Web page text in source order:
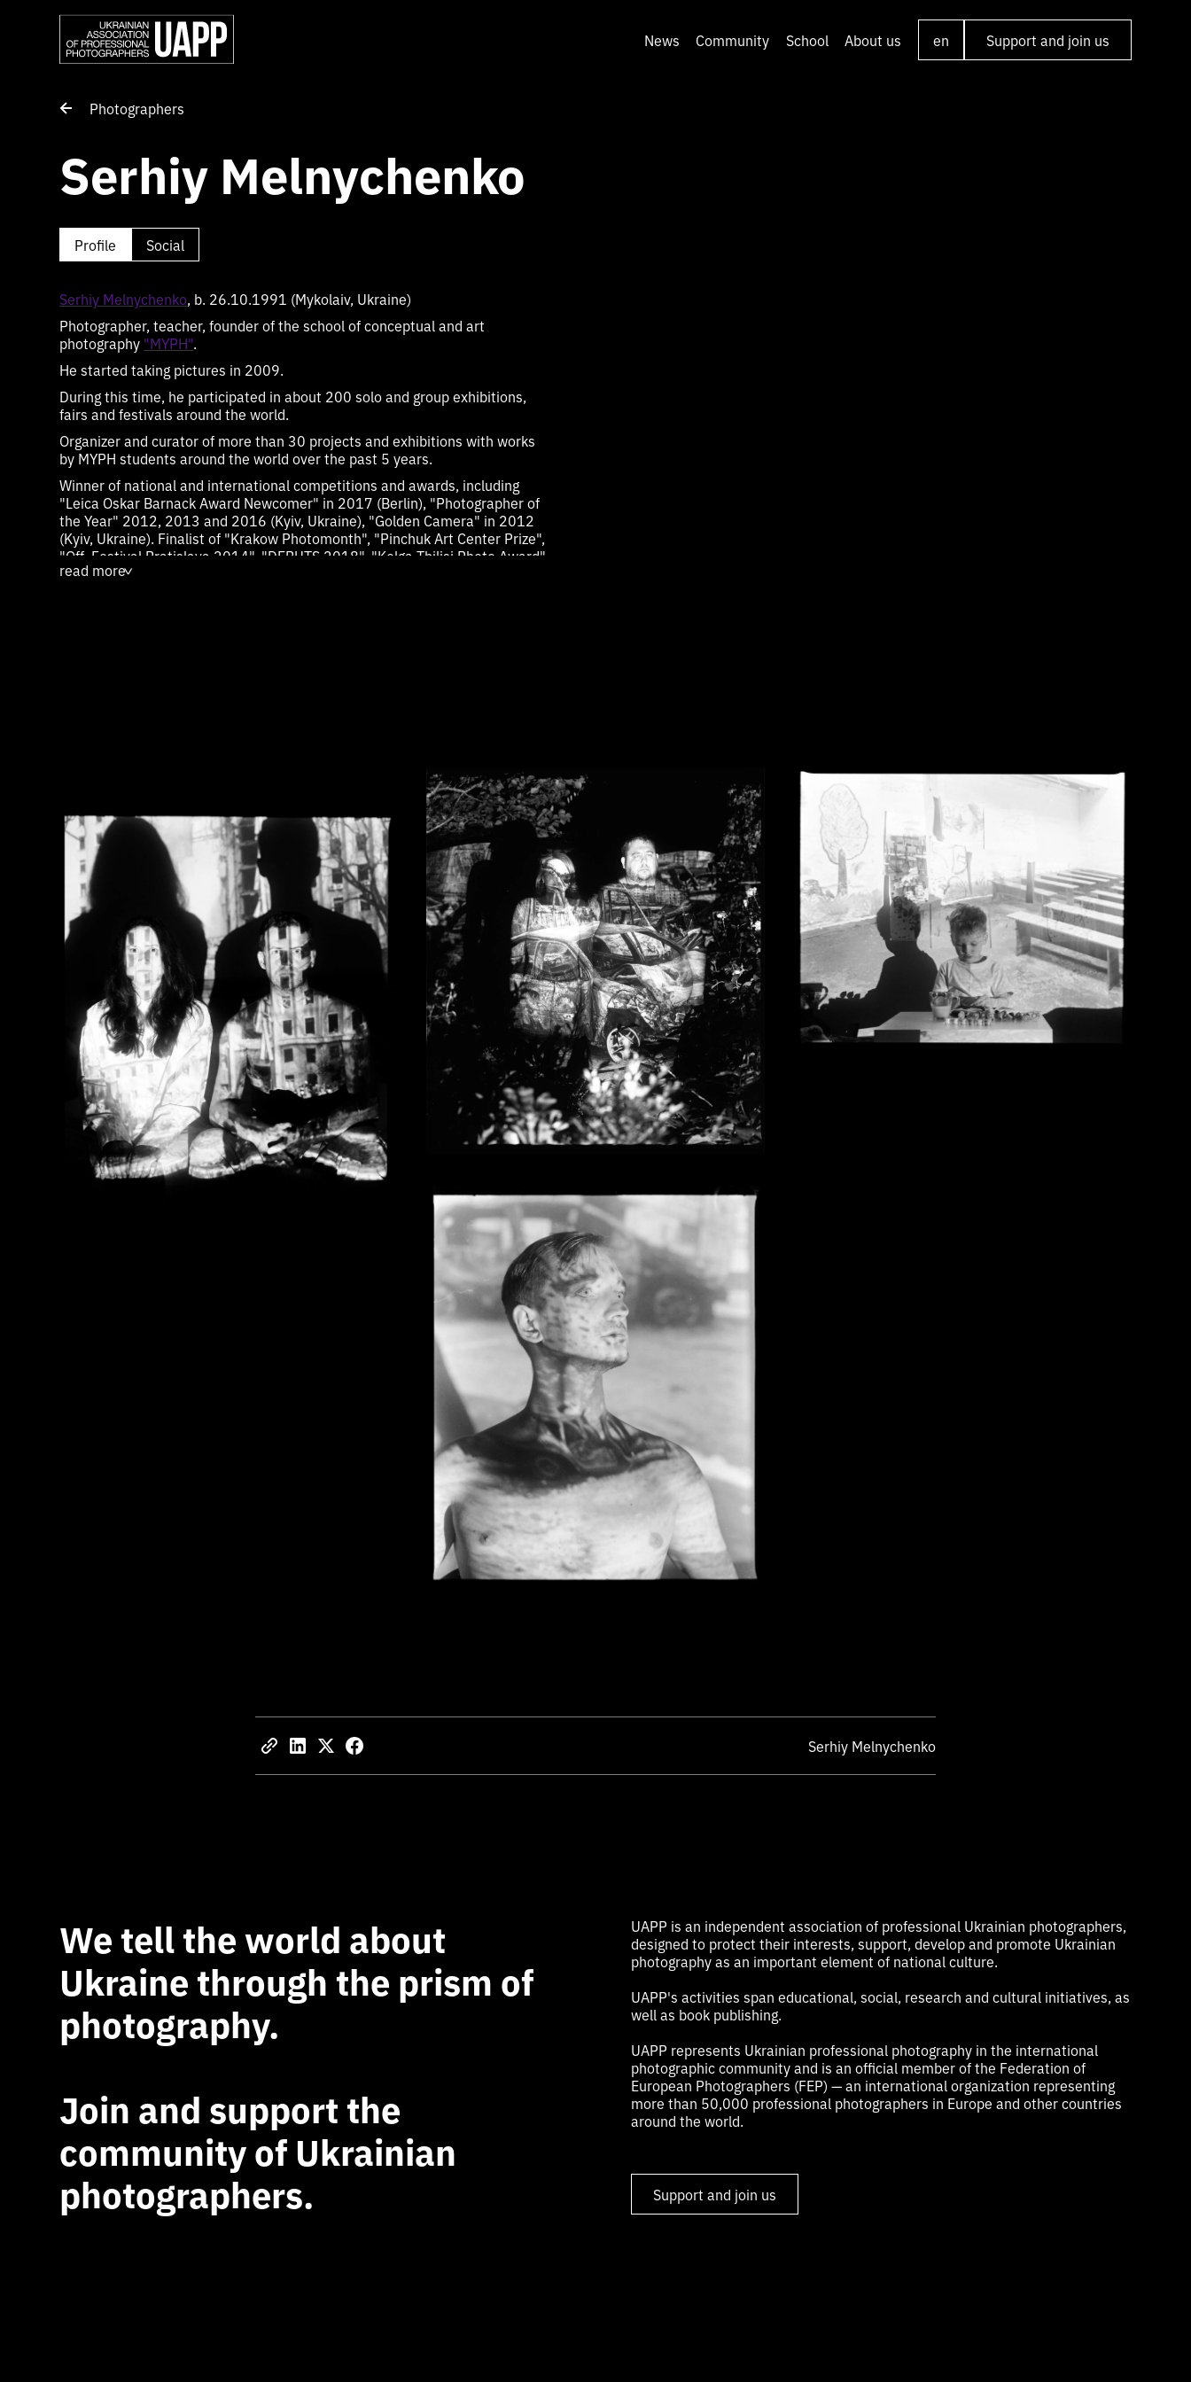
News Community School About us en Support and join us
Photographers
Serhiy Melnychenko
Profile Social
Serhiy Melnychenko, b. 26.10.1991 (Mykolaiv, Ukraine)
Photographer, teacher, founder of the school of conceptual and art
photography "MYPH".
He started taking pictures in 2009.
During this time, he participated in about 200 solo and group exhibitions,
fairs and festivals around the world.
Organizer and curator of more than 30 projects and exhibitions with works
by MYPH students around the world over the past 5 years.
Winner of national and international competitions and awards, including
"Leica Oskar Barnack Award Newcomer" in 2017 (Berlin), "Photographer of
the Year" 2012, 2013 and 2016 (Kyiv, Ukraine), "Golden Camera" in 2012
(Kyiv, Ukraine). Finalist of "Krakow Photomonth", "Pinchuk Art Center Prize",
"Off_Festival Bratislava 2014", "DEBUTS 2018", "Kolga Tbilisi Photo Award",
"Batumi Photodays", etc.
In 2023, he received a one-year scholarship (grant) from the Alexander
Tutsek-Stiftung Foundation to create his own photography project.
He was selected to participate in the European platform for photographers
"FUTURES" in 2022.
Serhiy's photographs are held in private and public collections in the USA,
Hong Kong, Ukraine, Poland, France, Germany, Belgium, Lithuania, Czech
Republic, Japan, the Netherlands, Italy, Switzerland, Norway, and others.
read more>
Serhiy Melnychenko
We tell the world about
Ukraine through the prism of
photography.
Join and support the
community of Ukrainian
photographers.
UAPP is an independent association of professional Ukrainian photographers,
designed to protect their interests, support, develop and promote Ukrainian
photography as an important element of national culture.
UAPP's activities span educational, social, research and cultural initiatives, as
well as book publishing.
UAPP represents Ukrainian professional photography in the international
photographic community and is an official member of the Federation of
European Photographers (FEP) — an international organization representing
more than 50,000 professional photographers in Europe and other countries
around the world.
Support and join us